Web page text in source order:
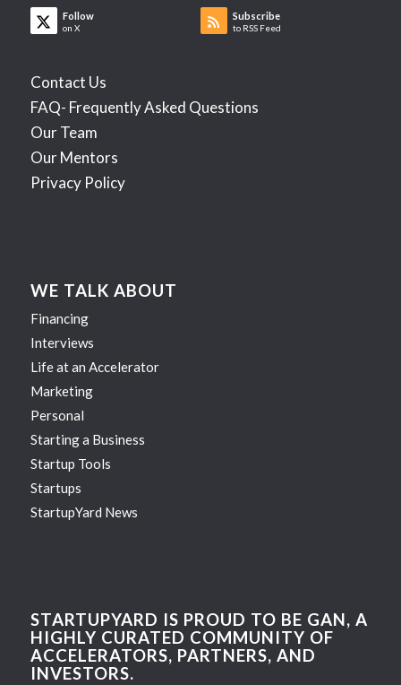
Follow
on X
Subscribe
to RSS Feed
Contact Us
FAQ- Frequently Asked Questions
Our Team
Our Mentors
Privacy Policy
WE TALK ABOUT
Financing
Interviews
Life at an Accelerator
Marketing
Personal
Starting a Business
Startup Tools
Startups
StartupYard News
STARTUPYARD IS PROUD TO BE GAN, A
HIGHLY CURATED COMMUNITY OF
ACCELERATORS, PARTNERS, AND
INVESTORS.